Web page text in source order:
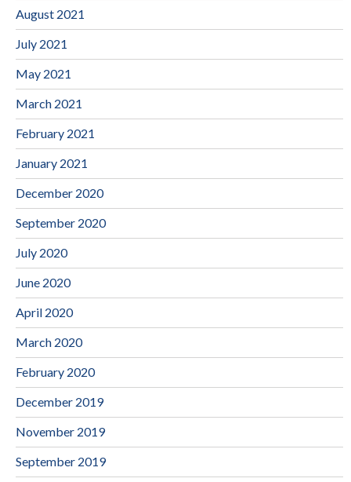
August 2021
July 2021
May 2021
March 2021
February 2021
January 2021
December 2020
September 2020
July 2020
June 2020
April 2020
March 2020
February 2020
December 2019
November 2019
September 2019